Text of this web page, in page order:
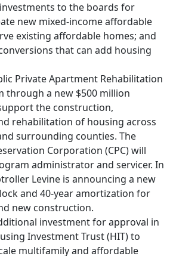
to the boards for
new mixed-income affordable
existing affordable homes; and
that can add housing
Private Apartment Rehabilitation
through a new $500 million
the construction,
rehabilitation of housing across
surrounding counties. The
Corporation (CPC) will
administrator and servicer. In
Levine is announcing a new
and 40-year amortization for
new construction.
investment for approval in
Investment Trust (HIT) to
multifamily and affordable